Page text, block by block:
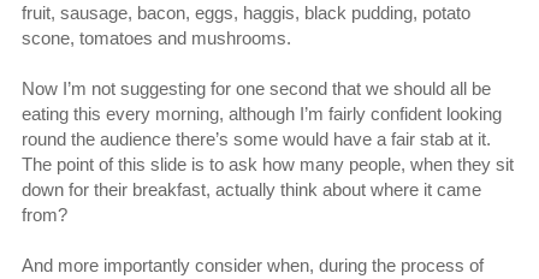
fruit, sausage, bacon, eggs, haggis, black pudding, potato
scone, tomatoes and mushrooms.
Now I’m not suggesting for one second that we should all be
eating this every morning, although I’m fairly confident looking
round the audience there’s some would have a fair stab at it.
The point of this slide is to ask how many people, when they sit
down for their breakfast, actually think about where it came
from?
And more importantly consider when, during the process of